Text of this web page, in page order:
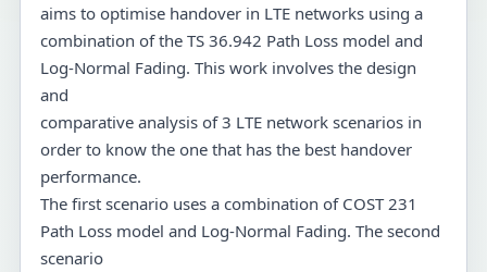
aims to optimise handover in LTE networks using a
combination of the TS 36.942 Path Loss model and
Log-Normal Fading. This work involves the design
and
comparative analysis of 3 LTE network scenarios in
order to know the one that has the best handover
performance.
The first scenario uses a combination of COST 231
Path Loss model and Log-Normal Fading. The second
scenario